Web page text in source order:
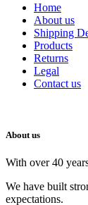
Home
About us
Shipping
Products
Returns
Legal
Contact us
About us
With over 40
We have built
expectations.